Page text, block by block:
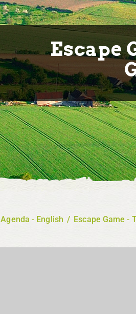
Escape
Agenda - English / Escape Game -